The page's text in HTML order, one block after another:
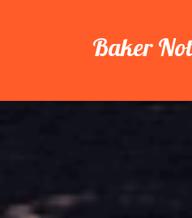
Baker